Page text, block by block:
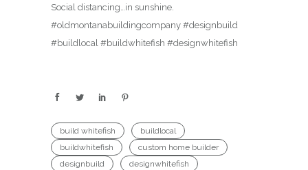
Social distancing…in sunshine.
#oldmontanabuildingcompany #designbuild
#buildlocal #buildwhitefish #designwhitefish
build whitefish
buildlocal
buildwhitefish
custom home builder
designbuild
designwhitefish